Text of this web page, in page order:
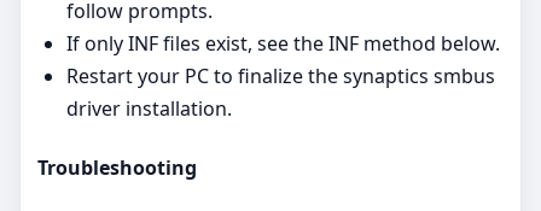
follow prompts.
If only INF files exist, see the INF method below.
Restart your PC to finalize the synaptics smbus
driver installation.
Troubleshooting